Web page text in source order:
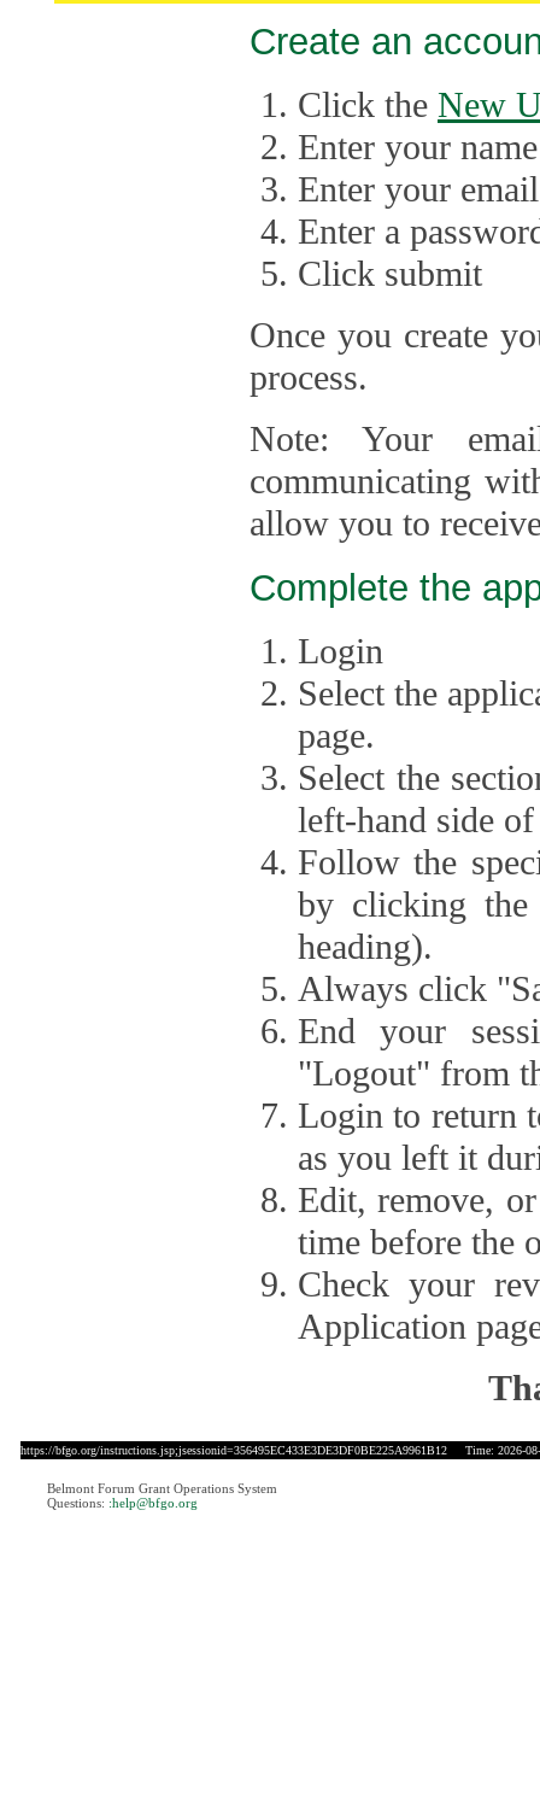
Create an
Click the New
Enter your name
Enter your
Enter a
Click submit
Once you create
process.
Note: Your
communicating
allow you to
Complete the
Login
Select the
page.
Select the
left-hand side of
Follow the
by clicking
heading).
Always click
End your
"Logout" from
Login to return
as you left it
Edit, remove,
time before the
Check your
Application
https://bfgo.org/instructions.jsp;jsessionid=356495EC433E3DE3DF0BE225A9961B12 Time: 2026-08-
Belmont Forum Grant Operations System
Questions: :help@bfgo.org